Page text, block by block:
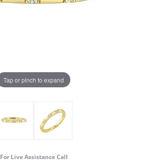
Tap or pinch to expand
For Live Assistance Call